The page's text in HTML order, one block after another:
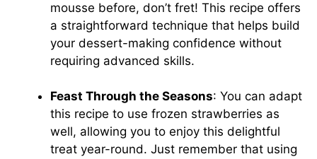
mousse before, don’t fret! This recipe offers
a straightforward technique that helps build
your dessert-making confidence without
requiring advanced skills.
Feast Through the Seasons: You can adapt
this recipe to use frozen strawberries as
well, allowing you to enjoy this delightful
treat year-round. Just remember that using